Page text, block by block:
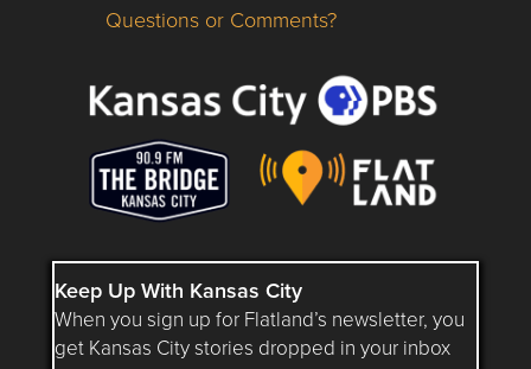
Questions or Comments about flatlandkc.com?
Questions or Comments?
Keep Up With Kansas City
When you sign up for Flatland’s newsletter, you
get Kansas City stories dropped in your inbox